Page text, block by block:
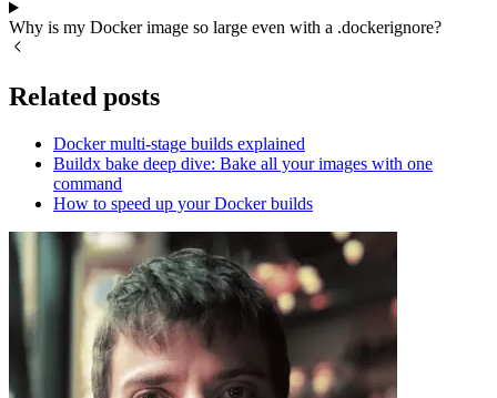
Why is my Docker image so large even with a .dockerignore?
Related posts
Docker multi-stage builds explained
Buildx bake deep dive: Bake all your images with one
command
How to speed up your Docker builds